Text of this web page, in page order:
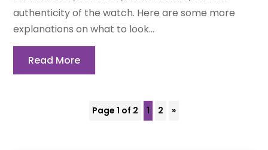
authenticity of the watch. Here are some more
explanations on what to look...
Read More
Page 1 of 2 1 2 »